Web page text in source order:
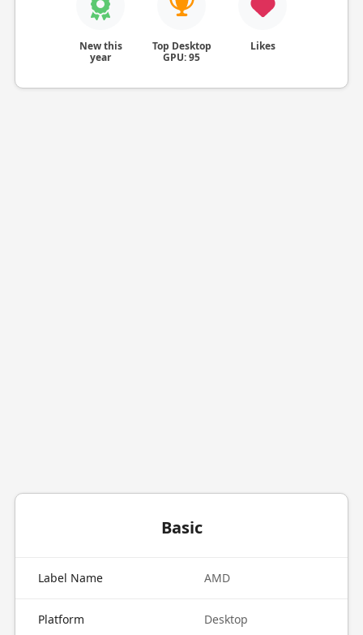
New this
year
Top Desktop
GPU: 95
Likes
Basic
Label Name AMD
Platform Desktop